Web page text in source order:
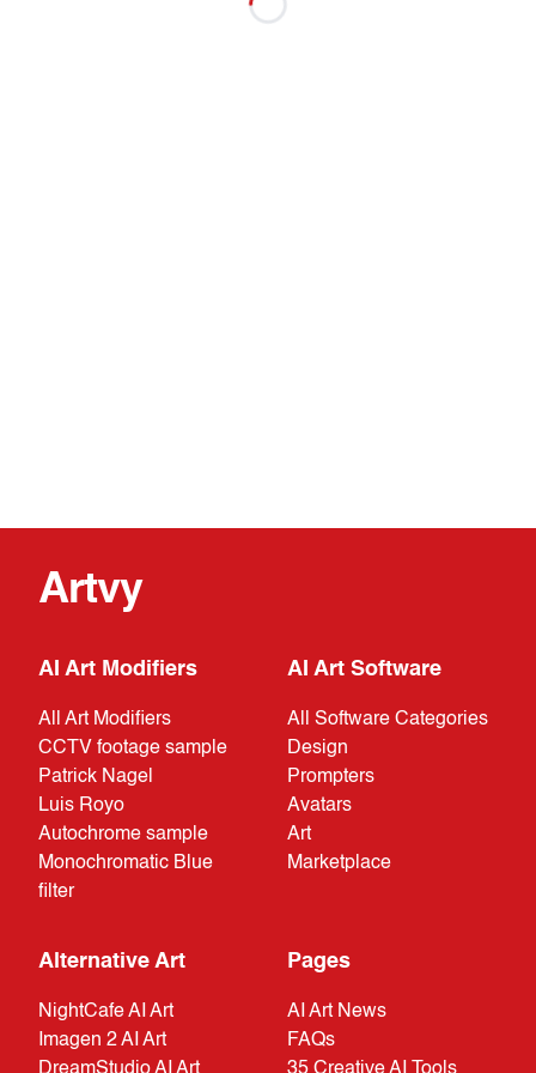
Artvy
AI Art Modifiers
All Art Modifiers
CCTV footage sample
Patrick Nagel
Luis Royo
Autochrome sample
Monochromatic Blue
filter
AI Art Software
All Software Categories
Design
Prompters
Avatars
Art
Marketplace
Alternative Art
NightCafe AI Art
Imagen 2 AI Art
DreamStudio AI Art
Pages
AI Art News
FAQs
35 Creative AI Tools